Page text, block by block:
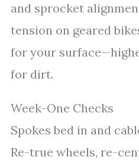
and sprocket
tension on geared
for your
for dirt.
Week-One Checks
Spokes bed in and
Re-true wheels, re-